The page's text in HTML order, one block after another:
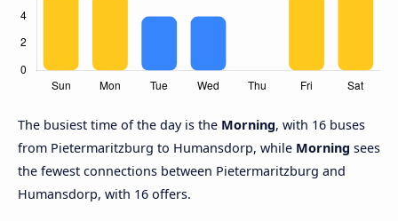
The busiest time of the day is the Morning, with 16 buses
from Pietermaritzburg to Humansdorp, while Morning sees
the fewest connections between Pietermaritzburg and
Humansdorp, with 16 offers.